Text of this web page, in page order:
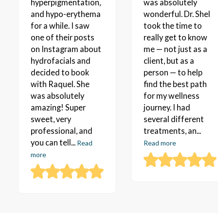
hyperpigmentation,
and hypo-erythema
for a while. I saw
one of their posts
on Instagram about
hydrofacials and
decided to book
with Raquel. She
was absolutely
amazing! Super
sweet, very
professional, and
you can tell... Read
more
was absolutely
wonderful. Dr. Shel
took the time to
really get to know
me — not just as a
client, but as a
person — to help
find the best path
for my wellness
journey. I had
several different
treatments, an...
Read more